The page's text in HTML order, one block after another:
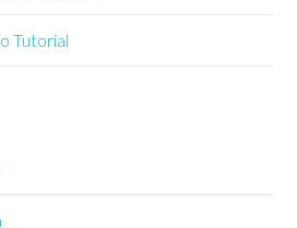
Tutorial